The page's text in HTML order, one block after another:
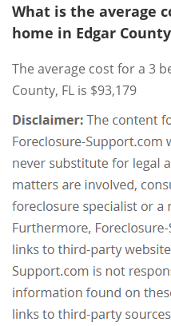
What is the average
home in Edgar
The average cost for a 3
County, FL is $93,179